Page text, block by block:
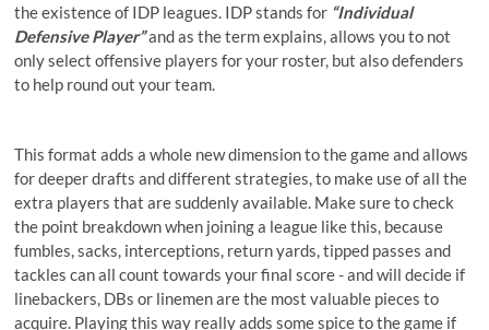
the existence of IDP leagues. IDP stands for “Individual
Defensive Player”and as the term explains, allows you to not
only select offensive players for your roster, but also defenders
to help round out your team.
This format adds a whole new dimension to the game and allows
for deeper drafts and different strategies, to make use of all the
extra players that are suddenly available. Make sure to check
the point breakdown when joining a league like this, because
fumbles, sacks, interceptions, return yards, tipped passes and
tackles can all count towards your final score - and will decide if
linebackers, DBs or linemen are the most valuable pieces to
acquire. Playing this way really adds some spice to the game if